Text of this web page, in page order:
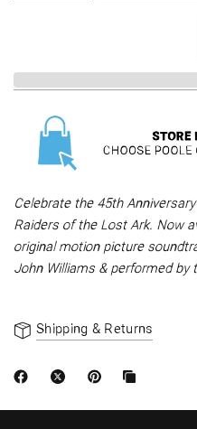
Celebrate the 45th
Raiders of the Lost Ark. Now
original motion picture
John Williams & performed by
Shipping & Returns